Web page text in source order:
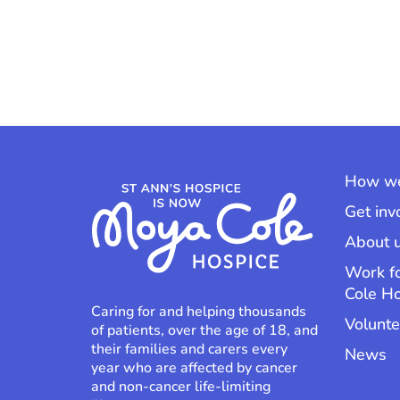
Caring for and helping thousands
of patients, over the age of 18, and
their families and carers every
year who are affected by cancer
and non-cancer life-limiting
How
Get
About
Work
Cole
News